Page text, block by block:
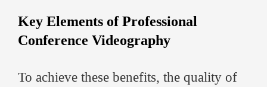
Key Elements of Professional
Conference Videography
To achieve these benefits, the quality of